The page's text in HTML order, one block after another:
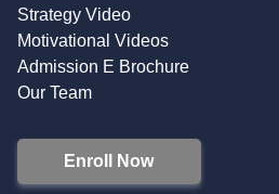
Strategy Video
Motivational Videos
Admission E Brochure
Our Team
Enroll Now